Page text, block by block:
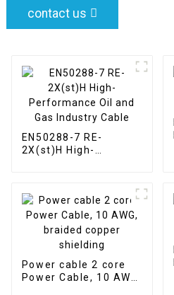
contact us
EN50288-7 RE-
2X(st)H High-
Power cable 2 core
Power Cable, 10 AWG,